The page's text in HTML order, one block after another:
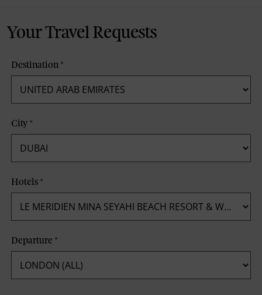
Your Travel Requests
Destination*
City*
Hotels*
Departure*